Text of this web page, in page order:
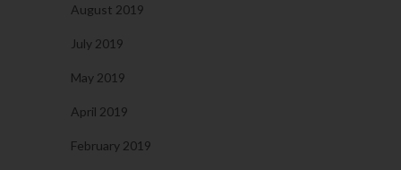
August 2019
July 2019
May 2019
April 2019
February 2019